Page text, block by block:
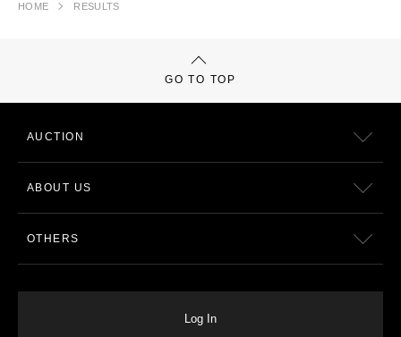
HOME RESULTS
GO TO TOP
AUCTION
ABOUT US
OTHERS
Log In